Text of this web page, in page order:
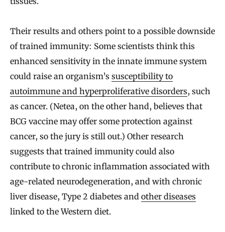
Their results and others point to a possible downside
of trained immunity: Some scientists think this
enhanced sensitivity in the innate immune system
could raise an organism’s susceptibility to
autoimmune and hyperproliferative disorders, such
as cancer. (Netea, on the other hand, believes that
BCG vaccine may offer some protection against
cancer, so the jury is still out.) Other research
suggests that trained immunity could also
contribute to chronic inflammation associated with
age-related neurodegeneration, and with chronic
liver disease, Type 2 diabetes and other diseases
linked to the Western diet.